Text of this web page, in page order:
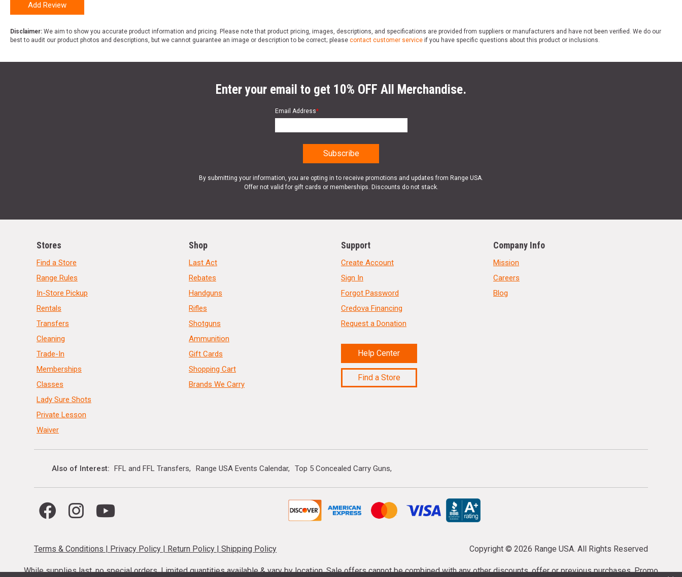
Add Review
Disclaimer: We aim to show you accurate product information and pricing. Please note that product pricing, images, descriptions, and specifications are provided from suppliers or manufacturers and have not been verified. We do our
best to audit our product photos and descriptions, but we cannot guarantee an image or description to be correct; please contact customer service if you have specific questions about this product or inclusions.
Enter your email to get 10% OFF All Merchandise.
Email Address*
By submitting your information, you are opting in to receive promotions and updates from Range USA.
Offer not valid for gift cards or memberships. Discounts do not stack.
Stores
Find a Store
Range Rules
In-Store Pickup
Rentals
Transfers
Cleaning
Trade-In
Memberships
Classes
Lady Sure Shots
Private Lesson
Waiver
Shop
Last Act
Rebates
Handguns
Rifles
Shotguns
Ammunition
Gift Cards
Shopping Cart
Brands We Carry
Support
Create Account
Sign In
Forgot Password
Credova Financing
Request a Donation
Help Center
Find a Store
Company Info
Mission
Careers
Blog
Also of Interest FFL and FFL Transfers Range USA Events Calendar Top 5 Concealed Carry Guns
Terms & Conditions | Privacy Policy | Return Policy |Shipping Policy Copyright © 2026 Range USA. All Rights Reserved
While supplies last, no special orders. Limited quantities available & vary by location. Sale offers cannot be combined with any other discounts, offer or previous purchases. Promo